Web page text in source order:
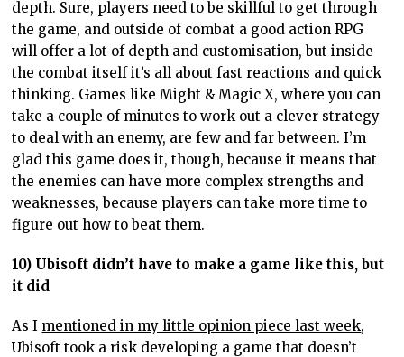
depth. Sure, players need to be skillful to get through
the game, and outside of combat a good action RPG
will offer a lot of depth and customisation, but inside
the combat itself it’s all about fast reactions and quick
thinking. Games like Might & Magic X, where you can
take a couple of minutes to work out a clever strategy
to deal with an enemy, are few and far between. I’m
glad this game does it, though, because it means that
the enemies can have more complex strengths and
weaknesses, because players can take more time to
figure out how to beat them.
10) Ubisoft didn’t have to make a game like this, but
it did
As I mentioned in my little opinion piece last week,
Ubisoft took a risk developing a game that doesn’t